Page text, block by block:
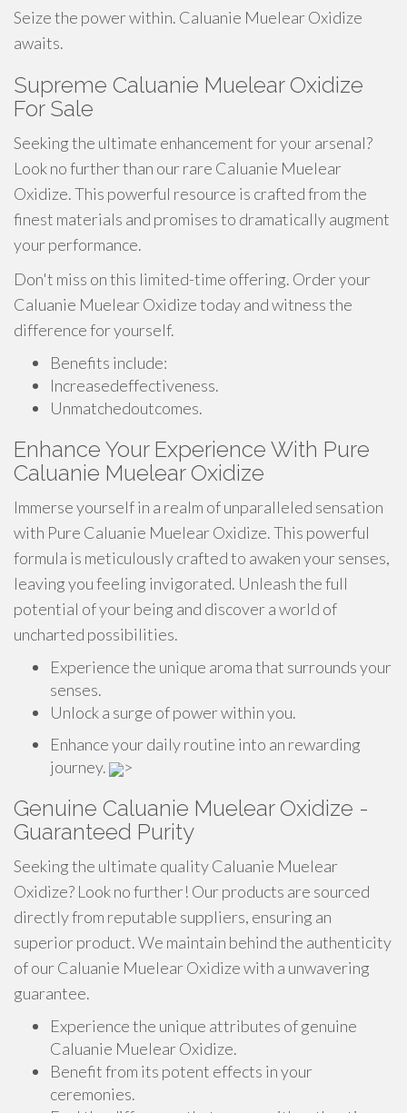
Seize the power within. Caluanie Muelear Oxidize
awaits.
Supreme Caluanie Muelear Oxidize
For Sale
Seeking the ultimate enhancement for your arsenal?
Look no further than our rare Caluanie Muelear
Oxidize. This powerful resource is crafted from the
finest materials and promises to dramatically augment
your performance.
Don't miss on this limited-time offering. Order your
Caluanie Muelear Oxidize today and witness the
difference for yourself.
Benefits include:
Increasedeffectiveness.
Unmatchedoutcomes.
Enhance Your Experience With Pure
Caluanie Muelear Oxidize
Immerse yourself in a realm of unparalleled sensation
with Pure Caluanie Muelear Oxidize. This powerful
formula is meticulously crafted to awaken your senses,
leaving you feeling invigorated. Unleash the full
potential of your being and discover a world of
uncharted possibilities.
Experience the unique aroma that surrounds your
senses.
Unlock a surge of power within you.
Enhance your daily routine into an rewarding
journey.
>
Genuine Caluanie Muelear Oxidize -
Guaranteed Purity
Seeking the ultimate quality Caluanie Muelear
Oxidize? Look no further! Our products are sourced
directly from reputable suppliers, ensuring an
superior product. We maintain behind the authenticity
of our Caluanie Muelear Oxidize with a unwavering
guarantee.
Experience the unique attributes of genuine
Caluanie Muelear Oxidize.
Benefit from its potent effects in your
ceremonies.